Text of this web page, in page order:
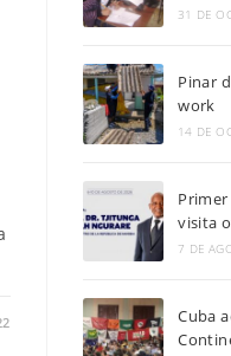
31 DE
Pinar
work
14 DE
visita
7 DE
Cuba